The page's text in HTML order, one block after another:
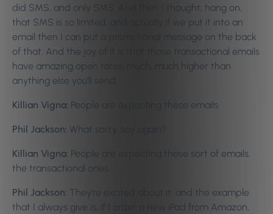
did SMS, and only SMS. And then I thought; hang on,
that SMS is so limited, and actually if we put it into an
email then I can put a promotional message on the back
of that. And the joy of it is that those transactional emails
have amazing open rates, much, much higher than
anything else you’ll send.
Killian Vigna: People are expecting these emails.
Phil Jackson: What sorry, say again?
Killian Vigna: People are expecting these sort of emails,
the transactional ones.
Phil Jackson: They’re excited about it, and the example
that I always give is, if I order a new iPad from Amazon,